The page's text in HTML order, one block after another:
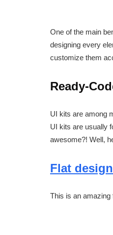
One of the main
designing every
customize them
Ready-
UI kits are among
UI kits are usually
awesome?! Well,
Flat
This is an amazing